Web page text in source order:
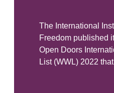
The International
Freedom published
Open Doors
List (WWL) 2022